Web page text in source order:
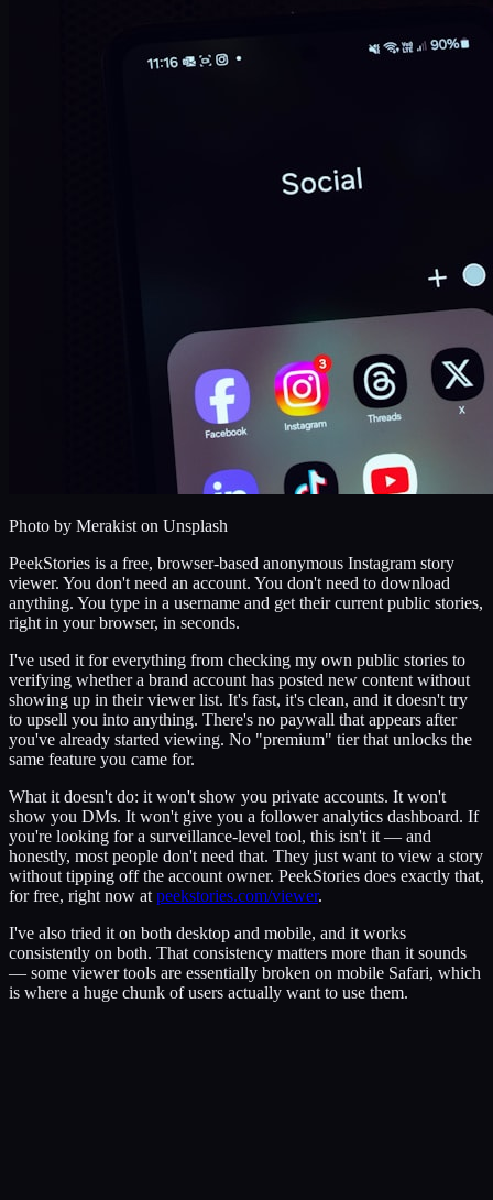
Photo by Merakist on Unsplash
PeekStories is a free, browser-based anonymous Instagram story
viewer. You don't need an account. You don't need to download
anything. You type in a username and get their current public stories,
right in your browser, in seconds.
I've used it for everything from checking my own public stories to
verifying whether a brand account has posted new content without
showing up in their viewer list. It's fast, it's clean, and it doesn't try
to upsell you into anything. There's no paywall that appears after
you've already started viewing. No "premium" tier that unlocks the
same feature you came for.
What it doesn't do: it won't show you private accounts. It won't
show you DMs. It won't give you a follower analytics dashboard. If
you're looking for a surveillance-level tool, this isn't it — and
honestly, most people don't need that. They just want to view a story
without tipping off the account owner. PeekStories does exactly that,
for free, right now at peekstories.com/viewer.
I've also tried it on both desktop and mobile, and it works
consistently on both. That consistency matters more than it sounds
— some viewer tools are essentially broken on mobile Safari, which
is where a huge chunk of users actually want to use them.